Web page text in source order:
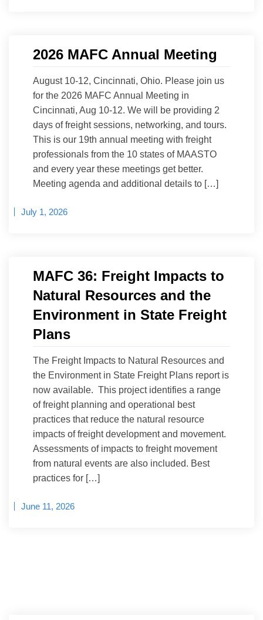
2026 MAFC Annual Meeting
August 10-12, Cincinnati, Ohio. Please join us
for the 2026 MAFC Annual Meeting in
Cincinnati, Aug 10-12. We will be providing 2
days of freight sessions, networking, and tours.
This is our 19th annual meeting with freight
professionals from the 10 states of MAASTO
and every year these meetings get better.
Meeting agenda and additional details to […]
July 1, 2026
MAFC 36: Freight Impacts to
Natural Resources and the
Environment in State Freight
Plans
The Freight Impacts to Natural Resources and
the Environment in State Freight Plans report is
now available. This project identifies a range
of freight planning and operational best
practices that reduce the natural resource
impacts of freight development and movement.
Assessments of impacts to freight movement
from natural events are also included. Best
practices for […]
June 11, 2026